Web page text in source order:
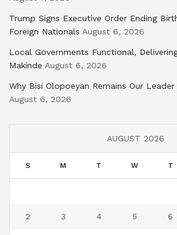
Trump Signs Executive Order Ending
Foreign Nationals August 6, 2026
Local Governments Functional,
Makinde August 6, 2026
Why Bisi Olopoeyan Remains Our
August 6, 2026
AUGUST 2026
S M T W T
2 3 4 5 6